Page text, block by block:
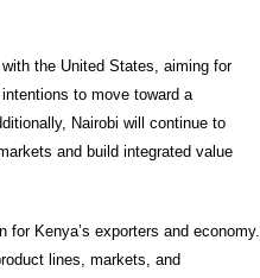
the United States, aiming for
to move toward a
Nairobi will continue to
and build integrated value
Kenya’s exporters and economy.
lines, markets, and